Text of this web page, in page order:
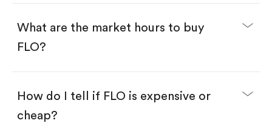
What are the market hours to buy
FLO?
How do I tell if FLO is expensive or
cheap?